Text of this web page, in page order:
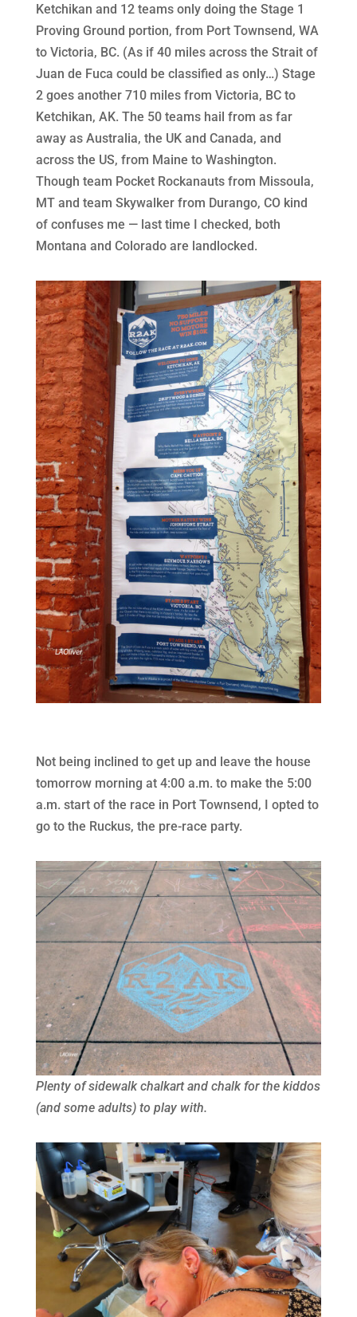
Ketchikan and 12 teams only doing the Stage 1
Proving Ground portion, from Port Townsend, WA
to Victoria, BC. (As if 40 miles across the Strait of
Juan de Fuca could be classified as only…) Stage
2 goes another 710 miles from Victoria, BC to
Ketchikan, AK. The 50 teams hail from as far
away as Australia, the UK and Canada, and
across the US, from Maine to Washington.
Though team Pocket Rockanauts from Missoula,
MT and team Skywalker from Durango, CO kind
of confuses me — last time I checked, both
Montana and Colorado are landlocked.
Not being inclined to get up and leave the house
tomorrow morning at 4:00 a.m. to make the 5:00
a.m. start of the race in Port Townsend, I opted to
go to the Ruckus, the pre-race party.
Plenty of sidewalk chalkart and chalk for the kiddos
(and some adults) to play with.